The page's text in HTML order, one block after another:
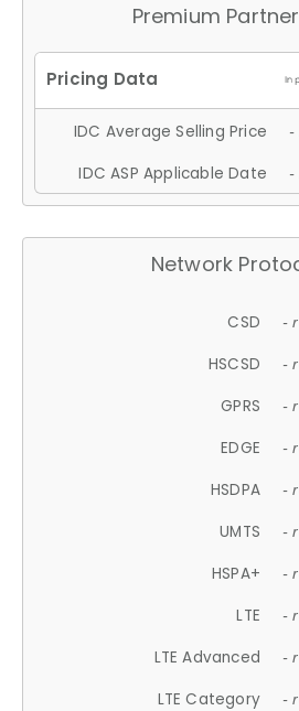
Premium
IDC Average Selling Price -
IDC ASP Applicable Date -
Network
CSD -
HSCSD -
GPRS -
EDGE -
HSDPA -
UMTS -
HSPA+ -
LTE -
LTE Advanced -
LTE Category -